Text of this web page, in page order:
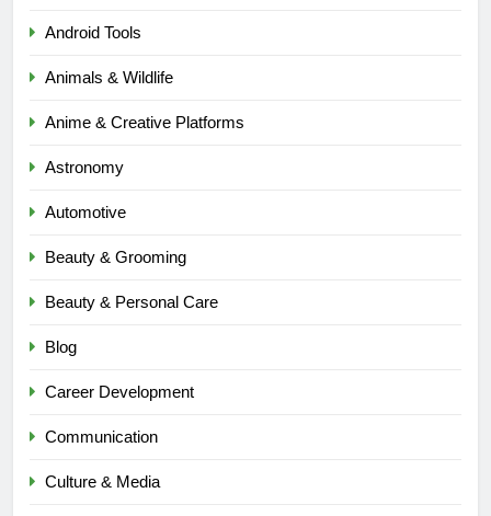
Android Tools
Animals & Wildlife
Anime & Creative Platforms
Astronomy
Automotive
Beauty & Grooming
Beauty & Personal Care
Blog
Career Development
Communication
Culture & Media